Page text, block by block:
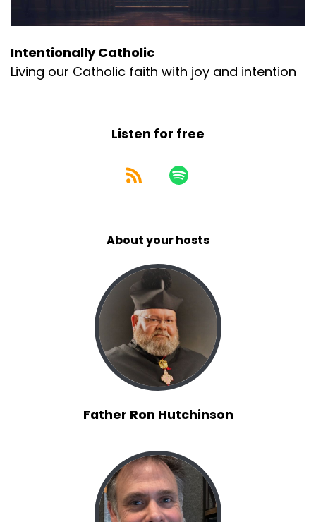
Intentionally Catholic
Living our Catholic faith with joy and intention
Listen for free
About your hosts
Father Ron Hutchinson